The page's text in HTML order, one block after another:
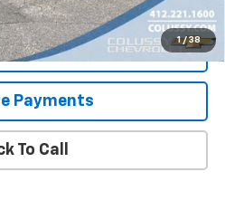
1 / 38
Information
Payments
To Call